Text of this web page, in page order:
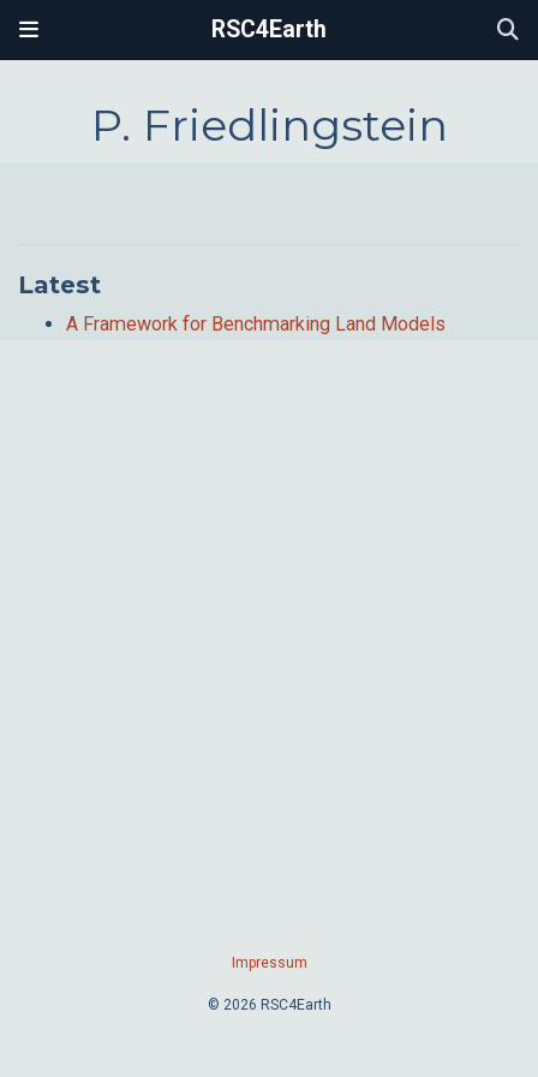
RSC4Earth
P. Friedlingstein
Latest
A Framework for Benchmarking Land Models
Impressum
© 2026 RSC4Earth